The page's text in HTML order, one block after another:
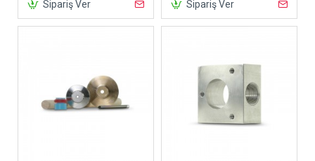
Sipariş Ver Sipariş Ver